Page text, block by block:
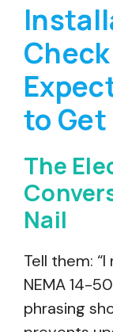
to Get
The
Nail
Tell them:
NEMA 14-
phrasing